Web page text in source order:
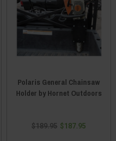
Polaris General Chainsaw
Holder by Hornet Outdoors
$189.95 $187.95